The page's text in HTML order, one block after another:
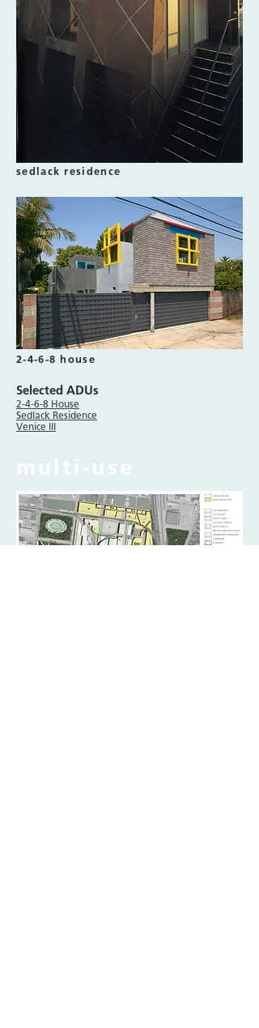
sedlack residence
2-4-6-8 house
Selected ADUs
2-4-6-8 House
Sedlack Residence
Venice III
multi-use